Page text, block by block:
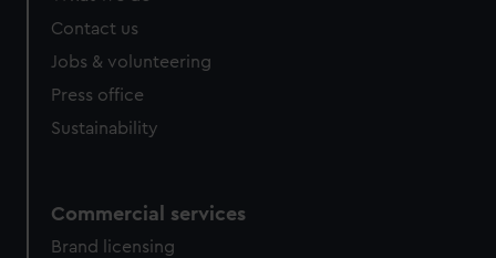
Contact us
Jobs & volunteering
Press office
Sustainability
Commercial services
Brand licensing